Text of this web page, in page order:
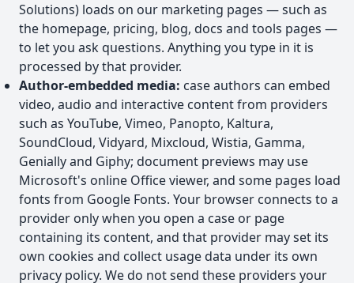
Solutions) loads on our marketing pages — such as
the homepage, pricing, blog, docs and tools pages —
to let you ask questions. Anything you type in it is
processed by that provider.
Author-embedded media: case authors can embed
video, audio and interactive content from providers
such as YouTube, Vimeo, Panopto, Kaltura,
SoundCloud, Vidyard, Mixcloud, Wistia, Gamma,
Genially and Giphy; document previews may use
Microsoft's online Office viewer, and some pages load
fonts from Google Fonts. Your browser connects to a
provider only when you open a case or page
containing its content, and that provider may set its
own cookies and collect usage data under its own
privacy policy. We do not send these providers your